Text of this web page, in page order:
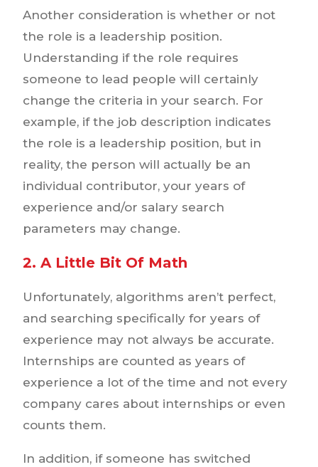
Another consideration is whether or not
the role is a leadership position.
Understanding if the role requires
someone to lead people will certainly
change the criteria in your search. For
example, if the job description indicates
the role is a leadership position, but in
reality, the person will actually be an
individual contributor, your years of
experience and/or salary search
parameters may change.
2. A Little Bit Of Math
Unfortunately, algorithms aren’t perfect,
and searching specifically for years of
experience may not always be accurate.
Internships are counted as years of
experience a lot of the time and not every
company cares about internships or even
counts them.
In addition, if someone has switched